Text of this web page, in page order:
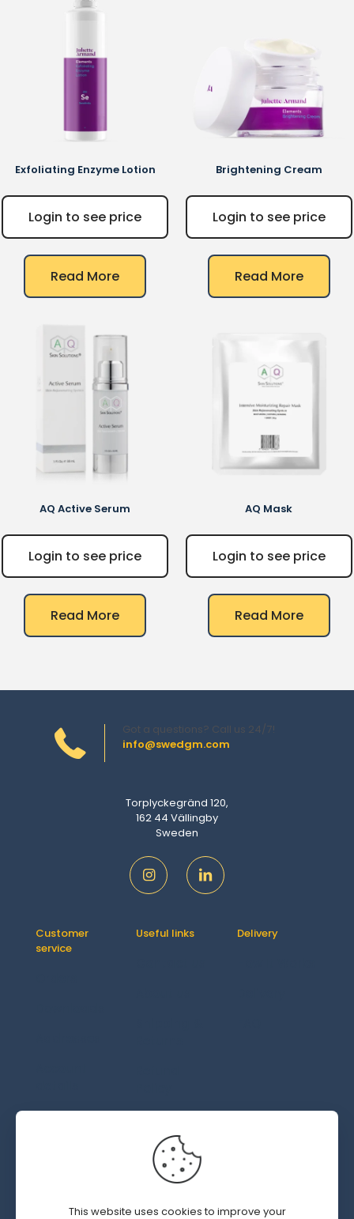
Exfoliating Enzyme Lotion
Login to see price
Read More
Brightening Cream
Login to see price
Read More
AQ Active Serum
Login to see price
Read More
AQ Mask
Login to see price
Read More
info@swedgm.com
Got a questions? Call us 24/7!
Torplyckegränd 120,
162 44 Vällingby
Sweden
Customer
service
Lost
Useful links Delivery
© 2019 - 2026 SWEDGM | All Rights Reserved | Design by
This website uses cookies to improve your